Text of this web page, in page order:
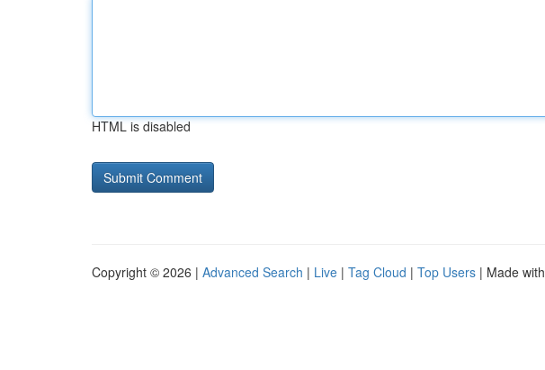
HTML is disabled
Copyright © 2026 | Advanced Search | Live | Tag Cloud | Top Users | Made with